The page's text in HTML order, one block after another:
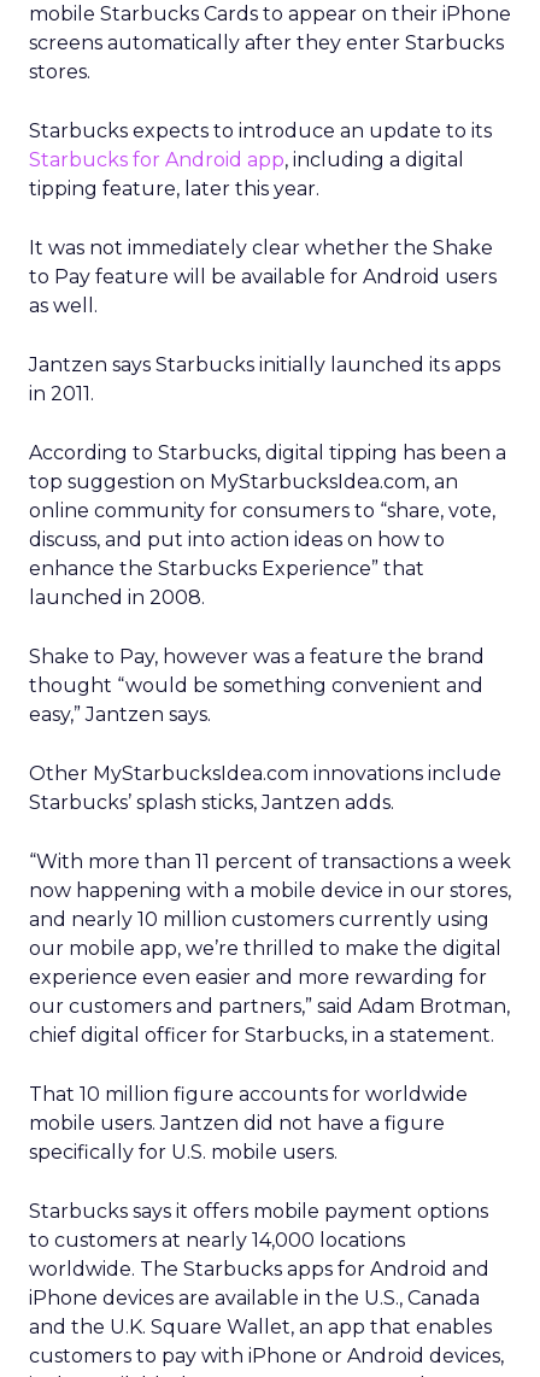
mobile Starbucks Cards to appear on their iPhone
screens automatically after they enter Starbucks
stores.
Starbucks expects to introduce an update to its
Starbucks for Android app, including a digital
tipping feature, later this year.
It was not immediately clear whether the Shake
to Pay feature will be available for Android users
as well.
Jantzen says Starbucks initially launched its apps
in 2011.
According to Starbucks, digital tipping has been a
top suggestion on MyStarbucksIdea.com, an
online community for consumers to “share, vote,
discuss, and put into action ideas on how to
enhance the Starbucks Experience” that
launched in 2008.
Shake to Pay, however was a feature the brand
thought “would be something convenient and
easy,” Jantzen says.
Other MyStarbucksIdea.com innovations include
Starbucks’ splash sticks, Jantzen adds.
“With more than 11 percent of transactions a week
now happening with a mobile device in our stores,
and nearly 10 million customers currently using
our mobile app, we’re thrilled to make the digital
experience even easier and more rewarding for
our customers and partners,” said Adam Brotman,
chief digital officer for Starbucks, in a statement.
That 10 million figure accounts for worldwide
mobile users. Jantzen did not have a figure
specifically for U.S. mobile users.
Starbucks says it offers mobile payment options
to customers at nearly 14,000 locations
worldwide. The Starbucks apps for Android and
iPhone devices are available in the U.S., Canada
and the U.K. Square Wallet, an app that enables
customers to pay with iPhone or Android devices,